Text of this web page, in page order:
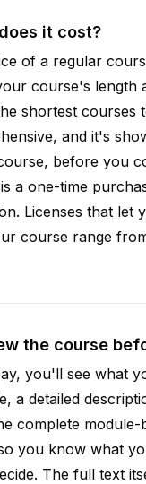
it cost?
of a regular
course's length
shortest courses
and it's
before you
a one-time
Licenses that let
course range
the course
you'll see what
a detailed
complete
you know what
The full text